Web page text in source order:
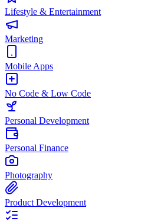
Lifestyle & Entertainment
Marketing
Mobile Apps
No Code & Low Code
Personal Development
Personal Finance
Photography
Product Development